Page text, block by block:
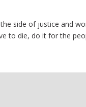
side of justice and
to die, do it for the